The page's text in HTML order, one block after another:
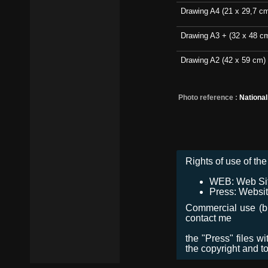
Drawing A4 (21 x 29,7
Drawing A3 + (32 x 48
Drawing A2 (42 x 59 cm)
Photo reference :
Rights of use of
WEB: Web
Press:
Commercial use
contact me
the "Press" files
the copyright and